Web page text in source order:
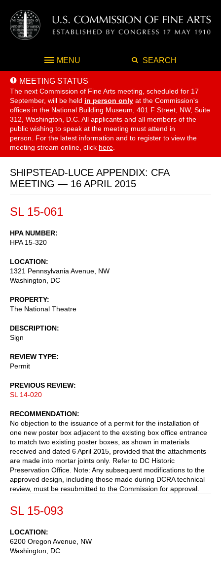
MENU SEARCH
MEETING STATUS
The next Commission of Fine Arts meeting, scheduled for 17
September, will be held in person only at the Commission's
offices in the National Building Museum, 401 F Street, NW, Suite
312, Washington, D.C. All applicants and all members of the
public wishing to speak at the meeting must attend in
person. For the latest information and to register to view the
meeting stream online, click here
SHIPSTEAD-LUCE APPENDIX: CFA
MEETING — 16 APRIL 2015
SL 15-061
HPA NUMBER
HPA 15-320
LOCATION
1321 Pennsylvania Avenue, NW
Washington
DC
PROPERTY
The National Theatre
DESCRIPTION
Sign
REVIEW TYPE
Permit
PREVIOUS REVIEW
SL 14-020
RECOMMENDATION
No objection to the issuance of a permit for the installation of
one new poster box adjacent to the existing box office entrance
to match two existing poster boxes, as shown in materials
received and dated 6 April 2015, provided that the attachments
are made into mortar joints only. Refer to DC Historic
Preservation Office. Note: Any subsequent modifications to the
approved design, including those made during DCRA technical
review, must be resubmitted to the Commission for approval.
SL 15-093
LOCATION
6200 Oregon Avenue, NW
Washington
DC